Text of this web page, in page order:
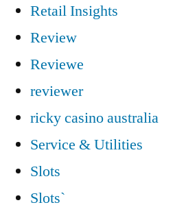
Retail Insights
Review
Reviewe
reviewer
ricky casino australia
Service & Utilities
Slots
Slots`